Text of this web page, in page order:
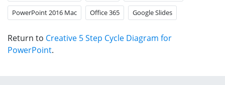
PowerPoint 2016 Mac Office 365 Google Slides
Return to Creative 5 Step Cycle Diagram for
PowerPoint.